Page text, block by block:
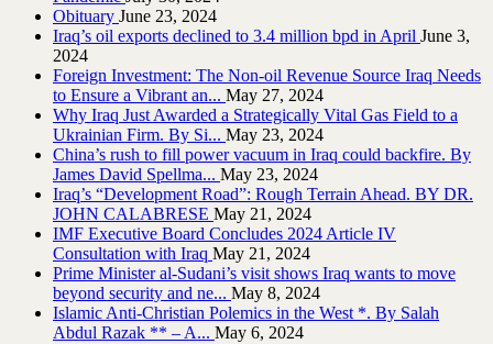
Obituary June 23, 2024
Iraq’s oil exports declined to 3.4 million bpd in April June 3,
2024
Foreign Investment: The Non-oil Revenue Source Iraq Needs
to Ensure a Vibrant an... May 27, 2024
Why Iraq Just Awarded a Strategically Vital Gas Field to a
Ukrainian Firm. By Si... May 23, 2024
China’s rush to fill power vacuum in Iraq could backfire. By
James David Spellma... May 23, 2024
Iraq’s “Development Road”: Rough Terrain Ahead. BY DR.
JOHN CALABRESE May 21, 2024
IMF Executive Board Concludes 2024 Article IV
Consultation with Iraq May 21, 2024
Prime Minister al-Sudani’s visit shows Iraq wants to move
beyond security and ne... May 8, 2024
Islamic Anti-Christian Polemics in the West *. By Salah
Abdul Razak ** – A... May 6, 2024